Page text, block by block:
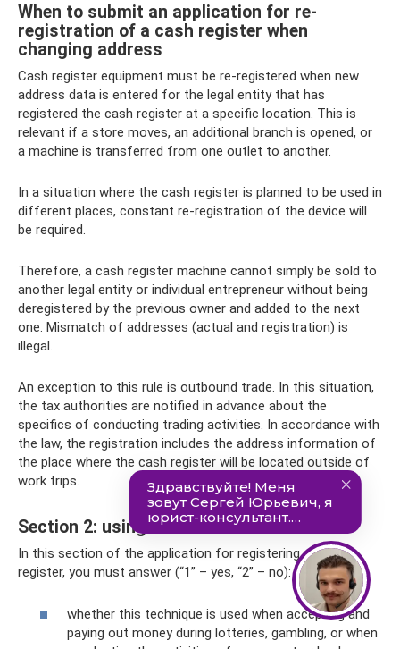
When to submit an application for re-
registration of a cash register when
changing address
Cash register equipment must be re-registered when new
address data is entered for the legal entity that has
registered the cash register at a specific location. This is
relevant if a store moves, an additional branch is opened, or
a machine is transferred from one outlet to another.
In a situation where the cash register is planned to be used in
different places, constant re-registration of the device will
be required.
Therefore, a cash register machine cannot simply be sold to
another legal entity or individual entrepreneur without being
deregistered by the previous owner and added to the next
one. Mismatch of addresses (actual and registration) is
illegal.
An exception to this rule is outbound trade. In this situation,
the tax authorities are notified in advance about the
specifics of conducting trading activities. In accordance with
the law, the registration includes the address information of
the place where the cash register will be located outside of
work trips.
Section 2: using CCP
In this section of the application for registering a cash
register, you must answer (“1” – yes, “2” – no):
whether this technique is used when accepting and
paying out money during lotteries, gambling, or when